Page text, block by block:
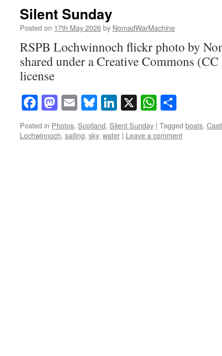
Silent Sunday
Posted on 17th May 2026by NomadWarMachine
RSPB Lochwinnoch flickr photo by
shared under a Creative Commons
license
Facebook
Mastodon
EmailBluesky
LinkedIn
X
Posted in Photos, Scotland, Silent Sunday | Tagged boats,
Lochwinnoch, sailing, sky, water | Leave a comment